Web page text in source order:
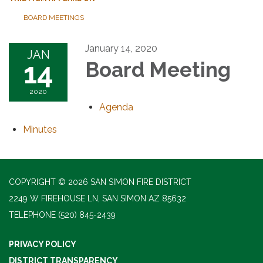
BOARD MEETINGS
JAN
14
2020
January 14, 2020
Board Meeting
Agenda
Minutes
COPYRIGHT © 2026 SAN SIMON FIRE DISTRICT
2249 W FIREHOUSE LN, SAN SIMON AZ 85632
TELEPHONE (520) 845-2439
PRIVACY POLICY
DISTRICT TRANSPARENCY